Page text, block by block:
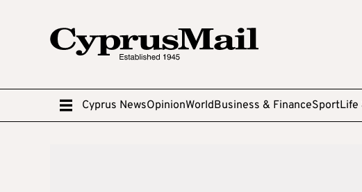
Cyprus NewsOpinionWorldBusiness & FinanceSportLife